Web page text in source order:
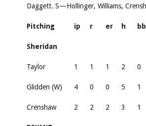
Daggett. S—Hollinger, Williams,
Pitching ip r er h bb
Sheridan
Taylor 1 1 1 2 0
Glidden (W) 4 0 0 5 1
Crenshaw 2 2 2 3 1